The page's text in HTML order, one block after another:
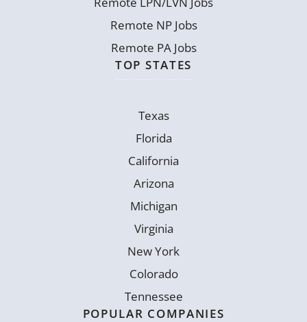
Remote NP Jobs
Remote PA Jobs
TOP STATES
Texas
Florida
California
Arizona
Michigan
Virginia
New York
Colorado
Tennessee
POPULAR COMPANIES